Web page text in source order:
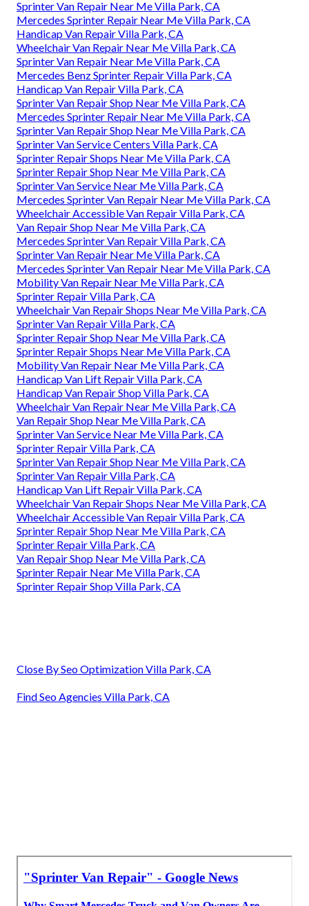
Sprinter Van Repair Near Me Villa Park, CA
Mercedes Sprinter Repair Near Me Villa Park, CA
Handicap Van Repair Villa Park, CA
Wheelchair Van Repair Near Me Villa Park, CA
Sprinter Van Repair Near Me Villa Park, CA
Mercedes Benz Sprinter Repair Villa Park, CA
Handicap Van Repair Villa Park, CA
Sprinter Van Repair Shop Near Me Villa Park, CA
Mercedes Sprinter Repair Near Me Villa Park, CA
Sprinter Van Repair Shop Near Me Villa Park, CA
Sprinter Van Service Centers Villa Park, CA
Sprinter Repair Shops Near Me Villa Park, CA
Sprinter Repair Shop Near Me Villa Park, CA
Sprinter Van Service Near Me Villa Park, CA
Mercedes Sprinter Van Repair Near Me Villa Park, CA
Wheelchair Accessible Van Repair Villa Park, CA
Van Repair Shop Near Me Villa Park, CA
Mercedes Sprinter Van Repair Villa Park, CA
Sprinter Van Repair Near Me Villa Park, CA
Mercedes Sprinter Van Repair Near Me Villa Park, CA
Mobility Van Repair Near Me Villa Park, CA
Sprinter Repair Villa Park, CA
Wheelchair Van Repair Shops Near Me Villa Park, CA
Sprinter Van Repair Villa Park, CA
Sprinter Repair Shop Near Me Villa Park, CA
Sprinter Repair Shops Near Me Villa Park, CA
Mobility Van Repair Near Me Villa Park, CA
Handicap Van Lift Repair Villa Park, CA
Handicap Van Repair Shop Villa Park, CA
Wheelchair Van Repair Near Me Villa Park, CA
Van Repair Shop Near Me Villa Park, CA
Sprinter Van Service Near Me Villa Park, CA
Sprinter Repair Villa Park, CA
Sprinter Van Repair Shop Near Me Villa Park, CA
Sprinter Van Repair Villa Park, CA
Handicap Van Lift Repair Villa Park, CA
Wheelchair Van Repair Shops Near Me Villa Park, CA
Wheelchair Accessible Van Repair Villa Park, CA
Sprinter Repair Shop Near Me Villa Park, CA
Sprinter Repair Villa Park, CA
Van Repair Shop Near Me Villa Park, CA
Sprinter Repair Near Me Villa Park, CA
Sprinter Repair Shop Villa Park, CA
Close By Seo Optimization Villa Park, CA
Find Seo Agencies Villa Park, CA